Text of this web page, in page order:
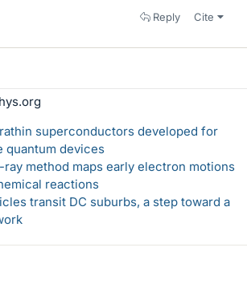
Reply Cite
superconductors developed for
quantum devices
ray method maps early electron motions
reactions
transit DC suburbs, a step toward a